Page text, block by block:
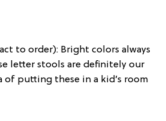
to order): Bright colors always
letter stools are definitely our
of putting these in a kid’s room